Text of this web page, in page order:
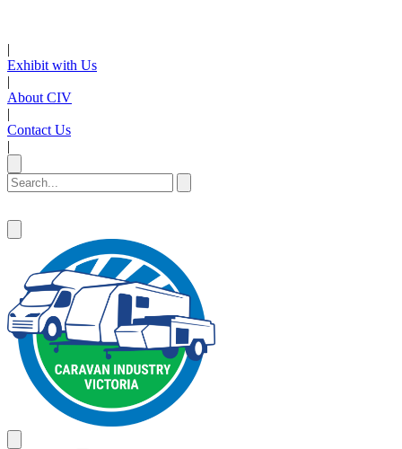
|
Exhibit with Us
|
About CIV
|
Contact Us
|